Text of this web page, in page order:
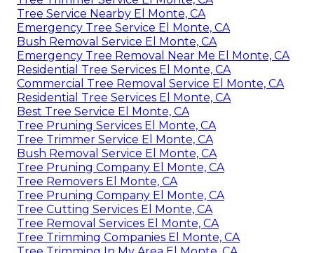
Tree Service Nearby El Monte, CA
Emergency Tree Service El Monte, CA
Bush Removal Service El Monte, CA
Emergency Tree Removal Near Me El Monte, CA
Residential Tree Services El Monte, CA
Commercial Tree Removal Service El Monte, CA
Residential Tree Services El Monte, CA
Best Tree Service El Monte, CA
Tree Pruning Services El Monte, CA
Tree Trimmer Service El Monte, CA
Bush Removal Service El Monte, CA
Tree Pruning Company El Monte, CA
Tree Removers El Monte, CA
Tree Pruning Company El Monte, CA
Tree Cutting Services El Monte, CA
Tree Removal Services El Monte, CA
Tree Trimming Companies El Monte, CA